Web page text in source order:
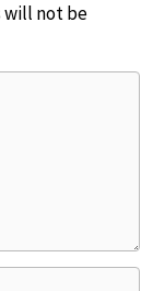
will not be